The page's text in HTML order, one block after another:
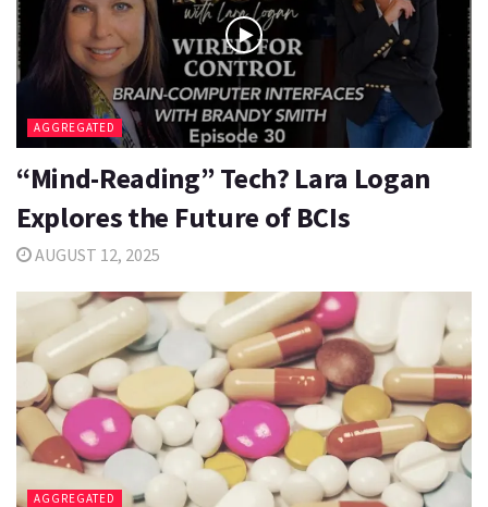
AGGREGATED
“Mind-Reading” Tech? Lara Logan
Explores the Future of BCIs
AUGUST 12, 2025
AGGREGATED